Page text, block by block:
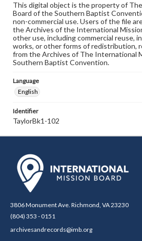
This digital object is the property of
Board of the Southern Baptist
non-commercial use. Users of the file
the Archives of the International
other use, including commercial reuse,
works, or other forms of redistribution,
from the Archives of The International
Southern Baptist Convention.
Language
English
Identifier
TaylorBk1-102
3806 Monument Ave. Richmond, VA 23230
(804) 353 - 0151
archivesandrecords@imb.org